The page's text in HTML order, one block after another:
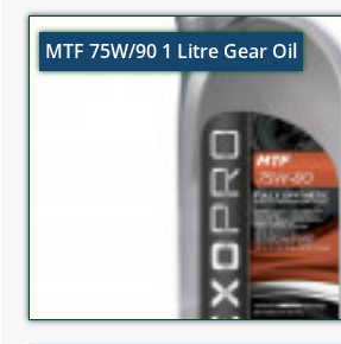
MTF 75W/90 1 Litre Gear Oil